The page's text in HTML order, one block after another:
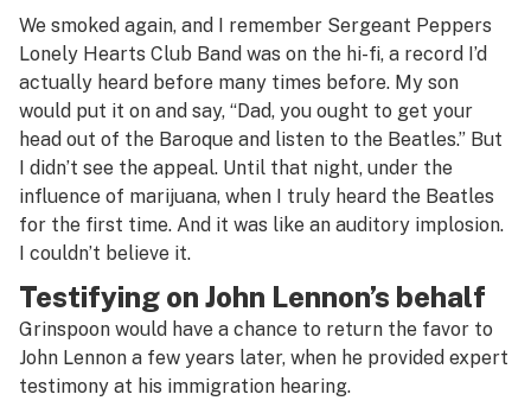
We smoked again, and I remember Sergeant Peppers
Lonely Hearts Club Band was on the hi-fi, a record I’d
actually heard before many times before. My son
would put it on and say, “Dad, you ought to get your
head out of the Baroque and listen to the Beatles.” But
I didn’t see the appeal. Until that night, under the
influence of marijuana, when I truly heard the Beatles
for the first time. And it was like an auditory implosion.
I couldn’t believe it.
Testifying on John Lennon’s behalf
Grinspoon would have a chance to return the favor to
John Lennon a few years later, when he provided expert
testimony at his immigration hearing.